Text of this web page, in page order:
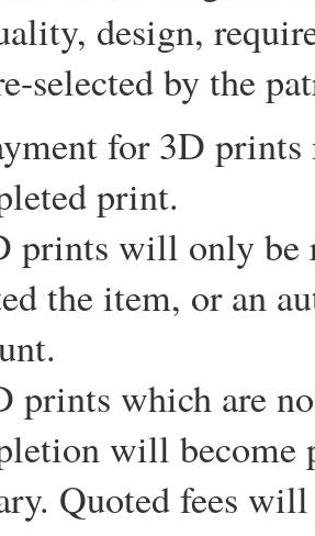
design,
selected by the
for 3D
print.
prints will only be
the item, or an
prints which are
will become
Quoted fees